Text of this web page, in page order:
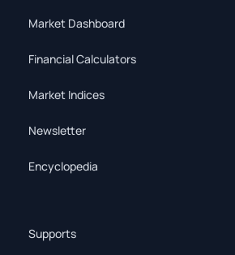
Market Dashboard
Financial Calculators
Market Indices
Newsletter
Encyclopedia
Supports